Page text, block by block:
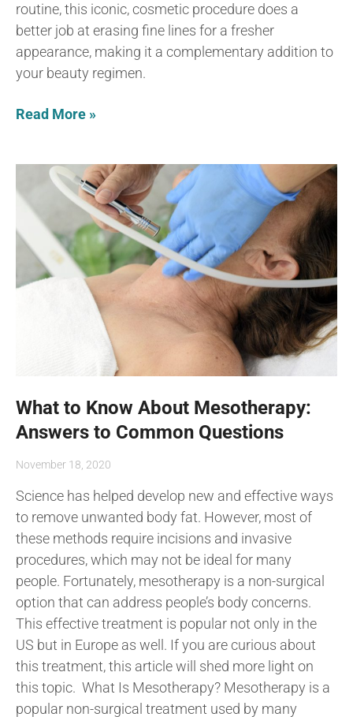
routine, this iconic, cosmetic procedure does a
better job at erasing fine lines for a fresher
appearance, making it a complementary addition to
your beauty regimen.
Read More »
What to Know About Mesotherapy:
Answers to Common Questions
November 18, 2020
Science has helped develop new and effective ways
to remove unwanted body fat. However, most of
these methods require incisions and invasive
procedures, which may not be ideal for many
people. Fortunately, mesotherapy is a non-surgical
option that can address people’s body concerns.
This effective treatment is popular not only in the
US but in Europe as well. If you are curious about
this treatment, this article will shed more light on
this topic. What Is Mesotherapy? Mesotherapy is a
popular non-surgical treatment used by many